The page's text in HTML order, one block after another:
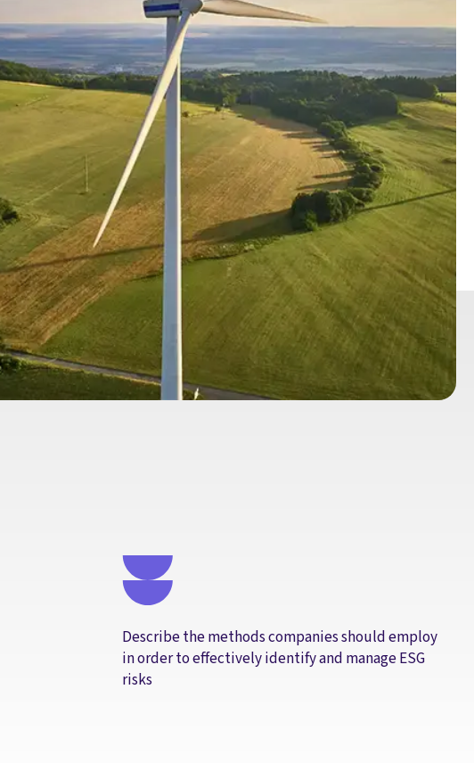
Describe the methods companies should employ
in order to effectively identify and manage ESG
risks